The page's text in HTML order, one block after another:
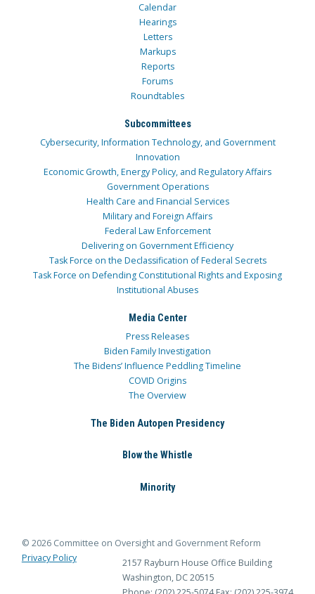
Calendar
Hearings
Letters
Markups
Reports
Forums
Roundtables
Subcommittees
Cybersecurity, Information Technology, and Government
Innovation
Economic Growth, Energy Policy, and Regulatory Affairs
Government Operations
Health Care and Financial Services
Military and Foreign Affairs
Federal Law Enforcement
Delivering on Government Efficiency
Task Force on the Declassification of Federal Secrets
Task Force on Defending Constitutional Rights and Exposing
Institutional Abuses
Media Center
Press Releases
Biden Family Investigation
The Bidens’ Influence Peddling Timeline
COVID Origins
The Overview
The Biden Autopen Presidency
Blow the Whistle
Minority
© 2026 Committee on Oversight and Government Reform
Privacy Policy
2157 Rayburn House Office Building
Washington, DC 20515